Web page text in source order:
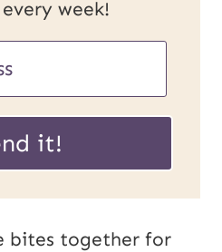
week!
it!
bites together for